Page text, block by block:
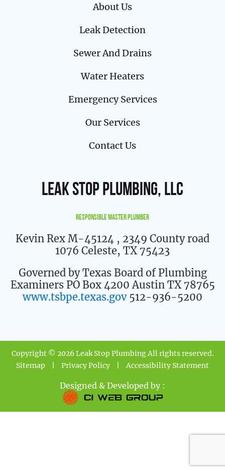
About Us
Leak Detection
Sewer And Drains
Water Heaters
Emergency Services
Our Services
Contact Us
Leak Stop Plumbing, LLC
Responsible Master Plumber
Kevin Rex M-45124 , 2349 County road
1076 Celeste, TX 75423
Governed by Texas Board of Plumbing
Examiners PO Box 4200 Austin TX 78765
www.tsbpe.texas.gov512-936-5200
Copyright © 2026 Leak Stop Plumbing All rights reserved.
Sitemap
Privacy Policy Accessibility Statement
Designed & Developed by :